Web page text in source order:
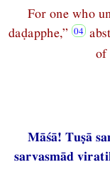
For one who
daḍapphe,”
of
Māśā! Tuṣā
sarvasmād